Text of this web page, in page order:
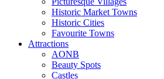
Historic Market Towns
Historic Cities
Favourite Towns
Attractions
AONB
Beauty Spots
Castles